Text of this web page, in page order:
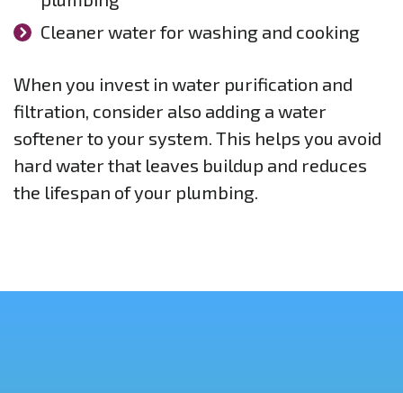
Cleaner water for washing and cooking
When you invest in water purification and
filtration, consider also adding a water
softener to your system. This helps you avoid
hard water that leaves buildup and reduces
the lifespan of your plumbing.